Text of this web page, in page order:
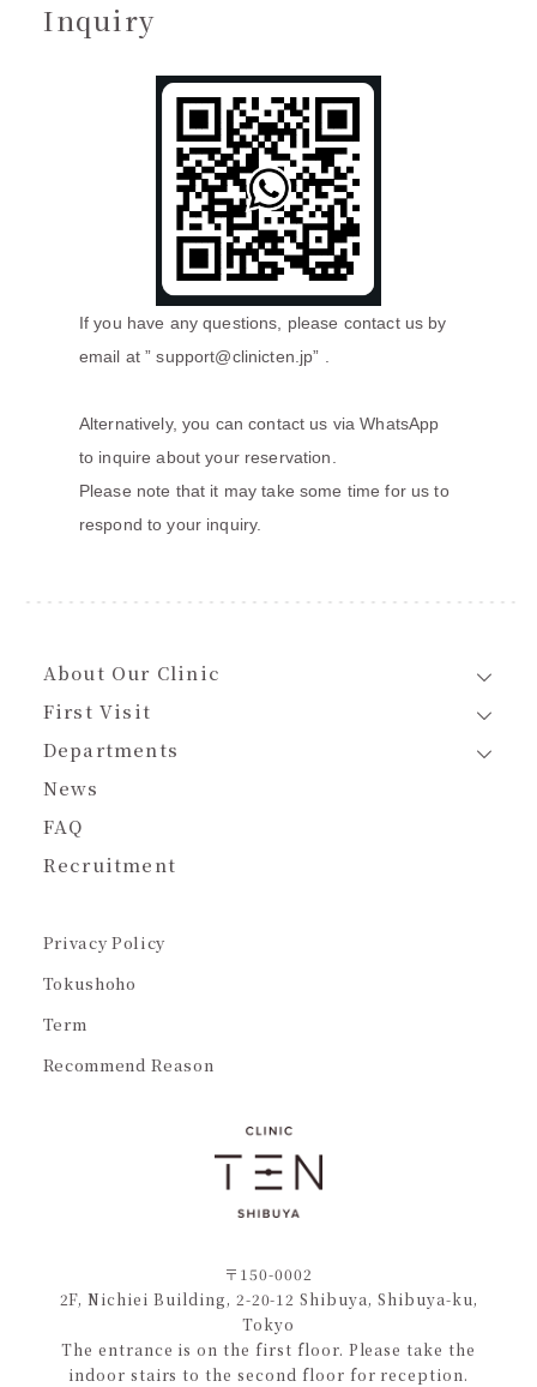
Inquiry
If you have any questions, please contact us by
email at ”support@clinicten.jp” .
Alternatively, you can contact us via WhatsApp
to inquire about your reservation.
Please note that it may take some time for us to
respond to your inquiry.
About Our Clinic
First Visit
Departments
News
FAQ
Recruitment
Privacy Policy
Tokushoho
Term
Recommend Reason
〒150-0002
2F, Nichiei Building, 2-20-12 Shibuya, Shibuya-ku,
Tokyo
The entrance is on the first floor. Please take the
indoor stairs to the second floor for reception.